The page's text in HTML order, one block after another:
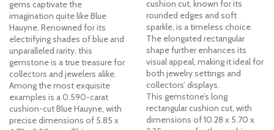
gems captivate the
imagination quite like Blue
Hauyne. Renowned for its
electrifying shades of blue and
unparalleled rarity, this
gemstone is a true treasure for
collectors and jewelers alike.
Among the most exquisite
examples is a 0.590-carat
cushion-cut Blue Hauyne, with
precise dimensions of 5.85 x
cushion cut, known for its
rounded edges and soft
sparkle, is a timeless choice.
The elongated rectangular
shape further enhances its
visual appeal, making it ideal for
both jewelry settings and
collectors’ displays.
This gemstone’s long
rectangular cushion cut, with
dimensions of 10.28 x 5.70 x